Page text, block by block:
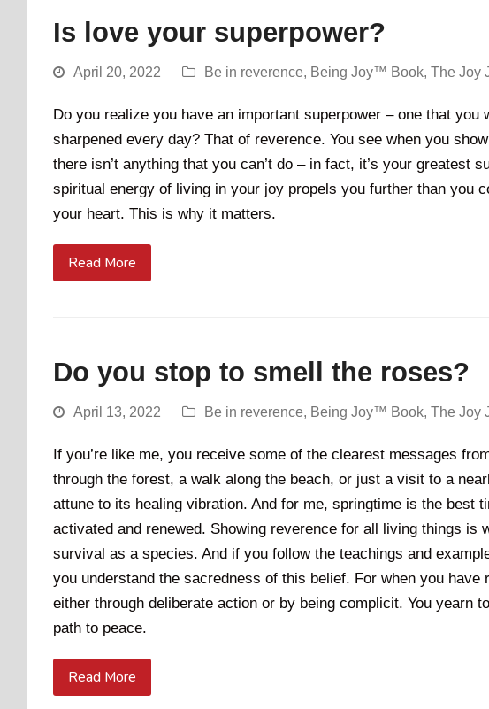
Is love your superpower?
April 20, 2022 Be in reverence, Being Joy™ Book, The Joy
Do you realize you have an important superpower – one that you
sharpened every day? That of reverence. You see when you
there isn’t anything that you can’t do – in fact, it’s your greatest
spiritual energy of living in your joy propels you further than you
your heart. This is why it matters.
Read More
Do you stop to smell the roses?
April 13, 2022 Be in reverence, Being Joy™ Book, The Joy
If you’re like me, you receive some of the clearest messages
through the forest, a walk along the beach, or just a visit to a
attune to its healing vibration. And for me, springtime is the best
activated and renewed. Showing reverence for all living things is
survival as a species. And if you follow the teachings and
you understand the sacredness of this belief. For when you
either through deliberate action or by being complicit. You yearn
path to peace.
Read More